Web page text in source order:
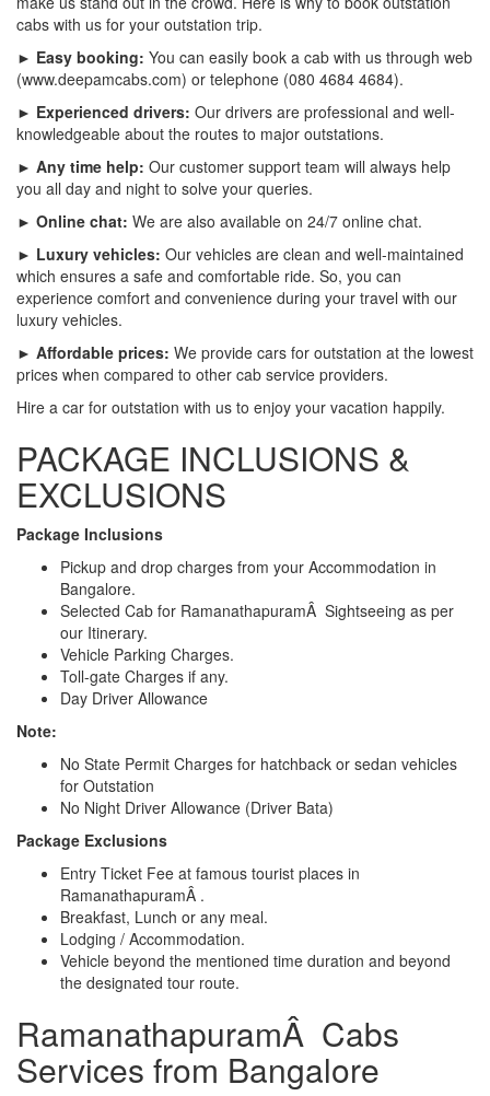
cabs with us for your outstation trip.
► Easy booking: You can easily book a cab with us through web
(www.deepamcabs.com) or telephone (080 4684 4684).
► Experienced drivers: Our drivers are professional and well-
knowledgeable about the routes to major outstations.
► Any time help: Our customer support team will always help
you all day and night to solve your queries.
► Online chat: We are also available on 24/7 online chat.
► Luxury vehicles: Our vehicles are clean and well-maintained
which ensures a safe and comfortable ride. So, you can
experience comfort and convenience during your travel with our
luxury vehicles.
► Affordable prices: We provide cars for outstation at the lowest
prices when compared to other cab service providers.
Hire a car for outstation with us to enjoy your vacation happily.
PACKAGE INCLUSIONS &
EXCLUSIONS
Package Inclusions
Pickup and drop charges from your Accommodation in
Bangalore.
Selected Cab for RamanathapuramÂ Sightseeing as per
our Itinerary.
Vehicle Parking Charges.
Toll-gate Charges if any.
Day Driver Allowance
Note:
No State Permit Charges for hatchback or sedan vehicles
for Outstation
No Night Driver Allowance (Driver Bata)
Package Exclusions
Entry Ticket Fee at famous tourist places in
RamanathapuramÂ .
Breakfast, Lunch or any meal.
Lodging / Accommodation.
Vehicle beyond the mentioned time duration and beyond
the designated tour route.
RamanathapuramÂ Cabs
Services from Bangalore